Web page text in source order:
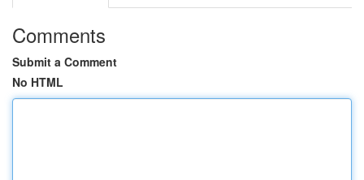
Comments
Submit a Comment
No HTML